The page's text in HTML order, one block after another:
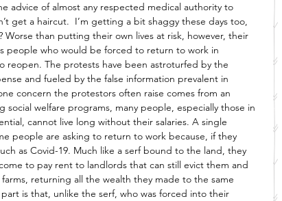
advice of almost any respected medical authority to
get a haircut.  I’m getting a bit shaggy these days too,
Worse than putting their own lives at risk, however, their
people who would be forced to return to work in
reopen. The protests have been astroturfed by the
and fueled by the false information prevalent in
concern the protestors often raise comes from an
social welfare programs, many people, especially those in
cannot live long without their salaries. A single
people are asking to return to work because, if they
as Covid-19. Much like a serf bound to the land, they
to pay rent to landlords that can still evict them and
returning all the wealth they made to the same
is that, unlike the serf, who was forced into their